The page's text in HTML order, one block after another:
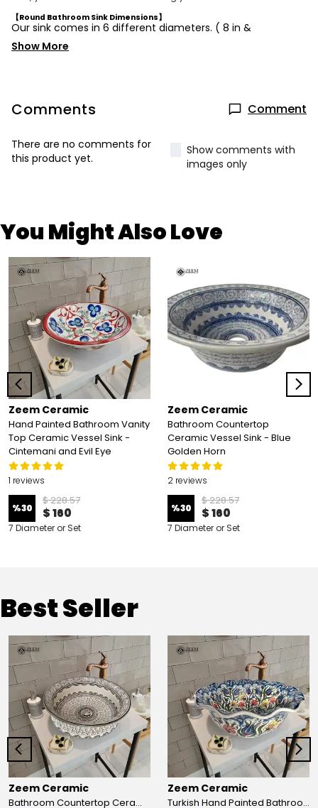
【Round Bathroom Sink Dimensions】
Our sink comes in 6 different diameters. ( 8 in &
Show More
Comments Comment
There are no comments for
this product yet.
Show comments with
images only
You Might Also Love
Zeem Ceramic
Hand Painted Bathroom Vanity
Top Ceramic Vessel Sink -
Cintemani and Evil Eye
1 reviews
%30
$ 228.57
$ 160
7 Diameter or Set
Zeem Ceramic
Bathroom Countertop
Ceramic Vessel Sink - Blue
Golden Horn
2 reviews
%30
$ 228.57
$ 160
7 Diameter or Set
Best Seller
Zeem Ceramic
Bathroom Countertop Ceramic Vessel Sink - Golden Horn Black Basin
Zeem Ceramic
Turkish Hand Painted Bathroom Vessel Sink with Ruffled Edge | Colorful Flowers